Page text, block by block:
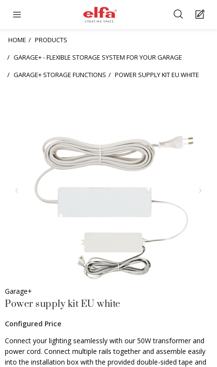
HOME
PRODUCTS
GARAGE+ - FLEXIBLE STORAGE SYSTEM FOR YOUR GARAGE
GARAGE+ STORAGE FUNCTIONS
POWER SUPPLY KIT EU WHITE
Garage+
Power supply kit EU white
Configured Price
Connect your lighting seamlessly with our 50W transformer and
power cord. Connect multiple rails together and assemble easily
into the installation box with the provided double-sided tape and